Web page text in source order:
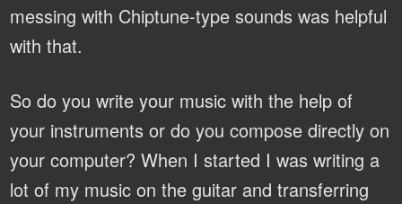
messing with Chiptune-type sounds was helpful
with that.
So do you write your music with the help of
your instruments or do you compose directly on
your computer? When I started I was writing a
lot of my music on the guitar and transferring